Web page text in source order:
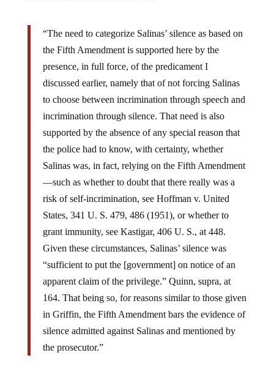
“The need to categorize Salinas’ silence as based on
the Fifth Amendment is supported here by the
presence, in full force, of the predicament I
discussed earlier, namely that of not forcing Salinas
to choose between incrimination through speech and
incrimination through silence. That need is also
supported by the absence of any special reason that
the police had to know, with certainty, whether
Salinas was, in fact, relying on the Fifth Amendment
—such as whether to doubt that there really was a
risk of self-incrimination, see Hoffman v. United
States, 341 U. S. 479, 486 (1951), or whether to
grant immunity, see Kastigar, 406 U. S., at 448.
Given these circumstances, Salinas’ silence was
“sufficient to put the [government] on notice of an
apparent claim of the privilege.” Quinn, supra, at
164. That being so, for reasons similar to those given
in Griffin, the Fifth Amendment bars the evidence of
silence admitted against Salinas and mentioned by
the prosecutor.”